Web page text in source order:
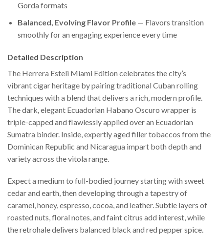
Gorda formats
Balanced, Evolving Flavor Profile— Flavors transition
smoothly for an engaging experience every time
Detailed Description
The Herrera Esteli Miami Edition celebrates the city’s
vibrant cigar heritage by pairing traditional Cuban rolling
techniques with a blend that delivers a rich, modern profile.
The dark, elegant Ecuadorian Habano Oscuro wrapper is
triple-capped and flawlessly applied over an Ecuadorian
Sumatra binder. Inside, expertly aged filler tobaccos from the
Dominican Republic and Nicaragua impart both depth and
variety across the vitola range.
Expect a medium to full-bodied journey starting with sweet
cedar and earth, then developing through a tapestry of
caramel, honey, espresso, cocoa, and leather. Subtle layers of
roasted nuts, floral notes, and faint citrus add interest, while
the retrohale delivers balanced black and red pepper spice.